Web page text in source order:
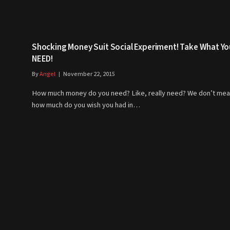
Shocking Money Suit Social Experiment! Take What
NEED!
ByAngel November 22, 2015
How much money do you need? Like, really need? We don’t
how much do you wish you had in…